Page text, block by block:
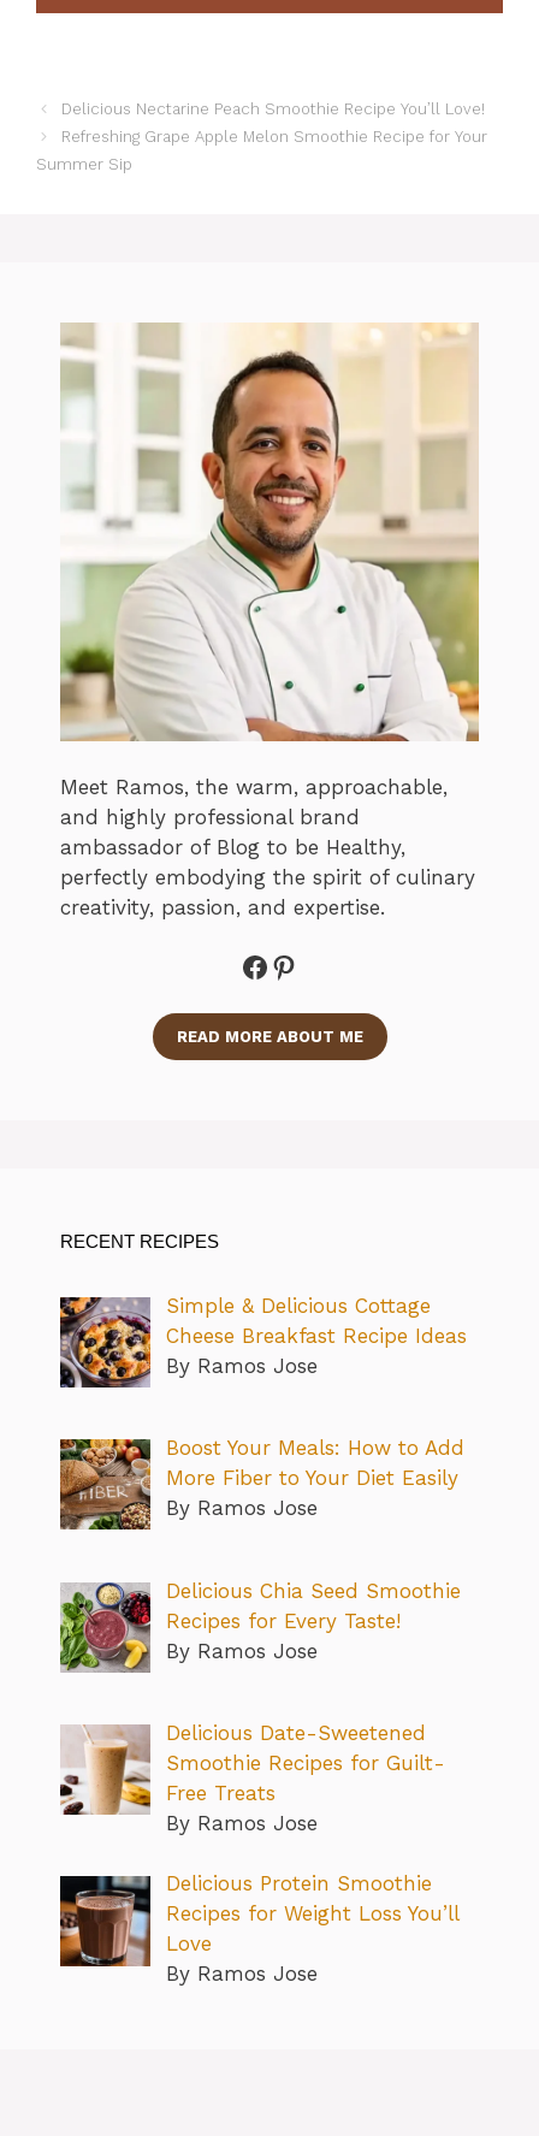
Delicious Nectarine Peach Smoothie Recipe You’ll Love!
Refreshing Grape Apple Melon Smoothie Recipe for Your
Summer Sip
Meet Ramos, the warm, approachable,
and highly professional brand
ambassador of Blog to be Healthy,
perfectly embodying the spirit of culinary
creativity, passion, and expertise.
Facebook
Pinterest
READ MORE ABOUT ME
RECENT RECIPES
Simple & Delicious Cottage
Cheese Breakfast Recipe Ideas
By Ramos Jose
Boost Your Meals: How to Add
More Fiber to Your Diet Easily
By Ramos Jose
Delicious Chia Seed Smoothie
Recipes for Every Taste!
By Ramos Jose
Delicious Date-Sweetened
Smoothie Recipes for Guilt-
Free Treats
By Ramos Jose
Delicious Protein Smoothie
Recipes for Weight Loss You’ll
Love
By Ramos Jose